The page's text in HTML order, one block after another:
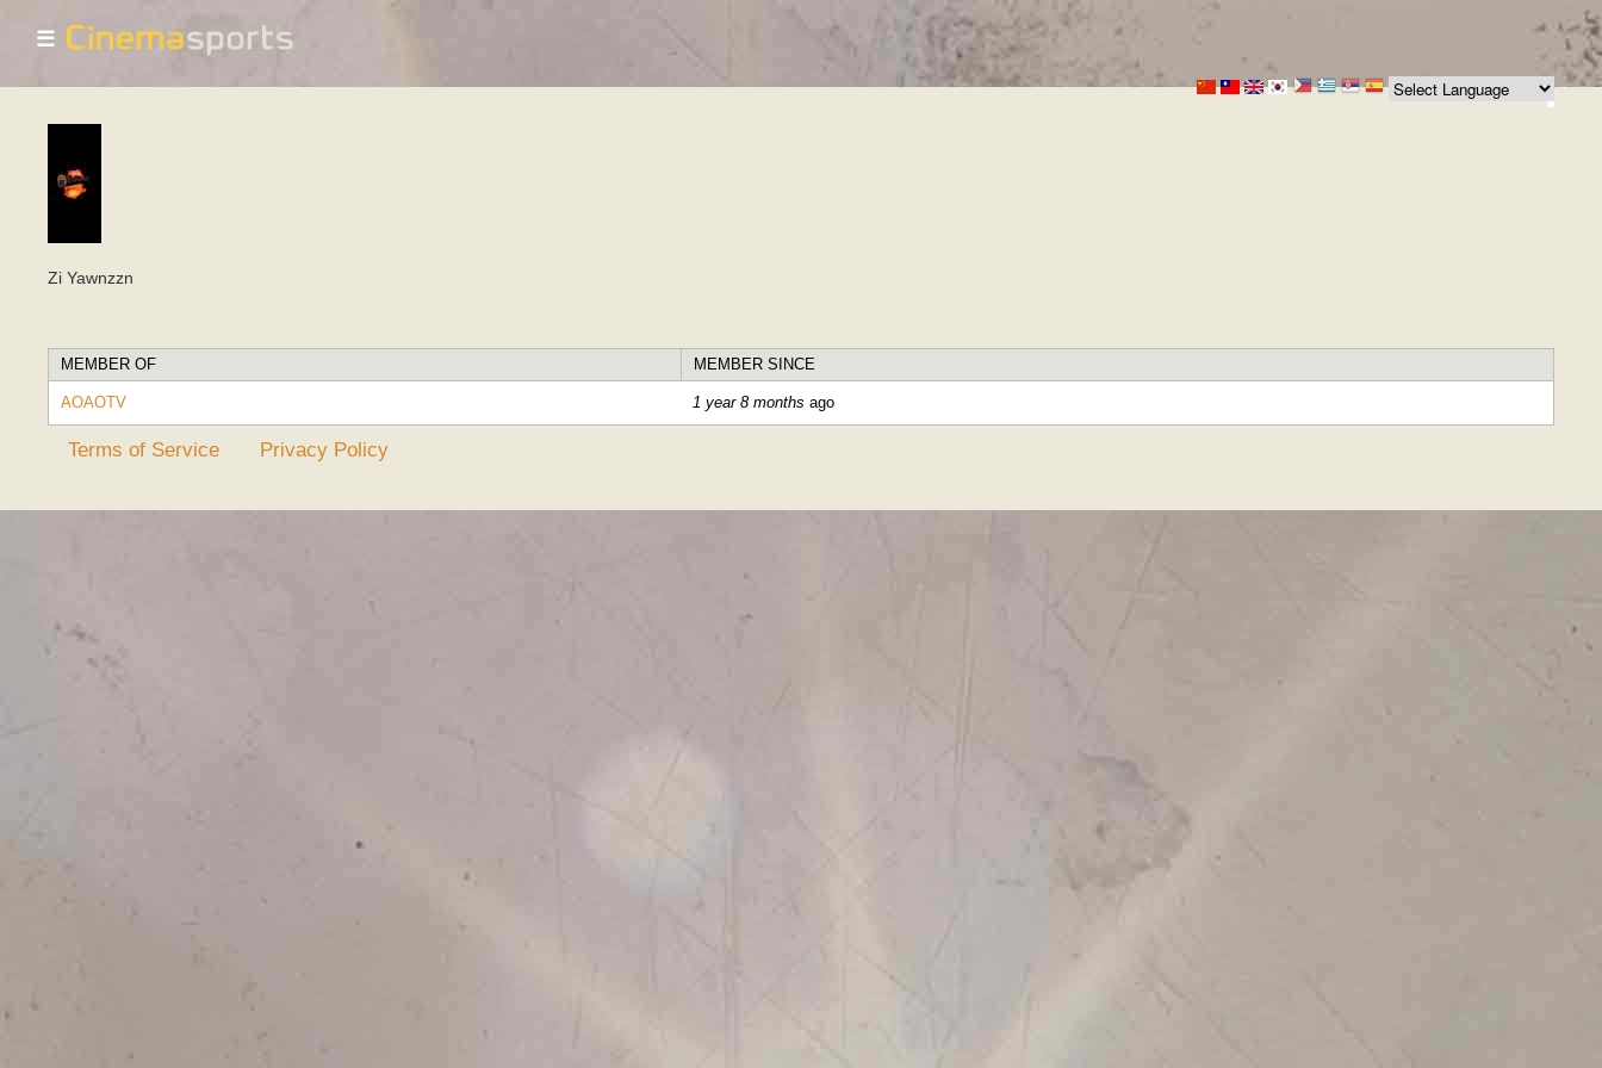
content
☰
Zi Yawnzzn
MEMBER OF MEMBER SINCE
AOAOTV 1 year 8 months ago
Terms of Service Privacy Policy